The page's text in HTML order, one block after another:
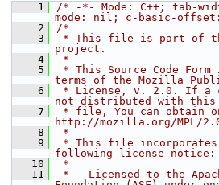
    1
/* -*- Mode: C++; tab-
mode: nil; c-basic-
    2
/*
    3
* This file is part of
project.
    4
*
    5
* This Source Code
terms of the Mozilla
    6
* License, v. 2.0. If a
not distributed with this
    7
* file, You can obtain
http://mozilla.org/MPL/
    8
*
    9
* This file incorporates
following license notice:
   10
*
   11
*   Licensed to the